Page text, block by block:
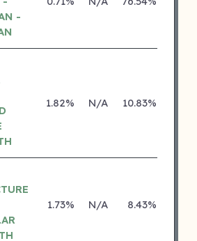
-
1.82% N/A 10.83%
1.73% N/A 8.43%